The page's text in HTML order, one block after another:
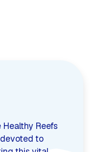
Reefs
to